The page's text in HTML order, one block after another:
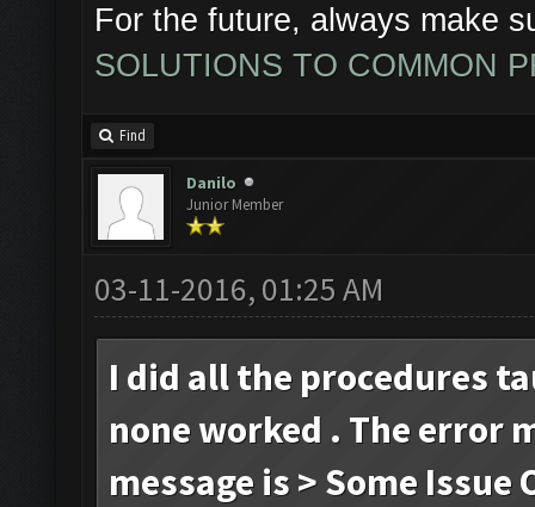
For the future, always make
SOLUTIONS TO COMMON
Find
Danilo
Junior Member
03-11-2016, 01:25 AM
I did all the procedures
none worked . The error
message is > Some